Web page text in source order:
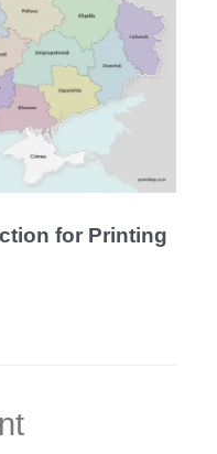
for Printing